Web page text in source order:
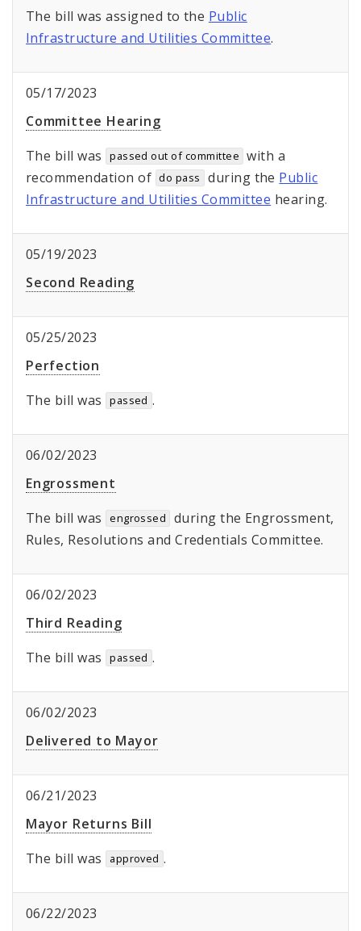
The bill was assigned to the Public
Infrastructure and Utilities Committee.
05/17/2023
Committee Hearing
The bill was
passed out of committee with a
recommendation of do pass during the Public
Infrastructure and Utilities Committee hearing.
05/19/2023
Second Reading
05/25/2023
Perfection
The bill was
passed .
06/02/2023
Engrossment
The bill was
engrossed
during the Engrossment,
Rules, Resolutions and Credentials Committee.
06/02/2023
Third Reading
The bill was
passed .
06/02/2023
Delivered to Mayor
06/21/2023
Mayor Returns Bill
The bill was
approved .
06/22/2023